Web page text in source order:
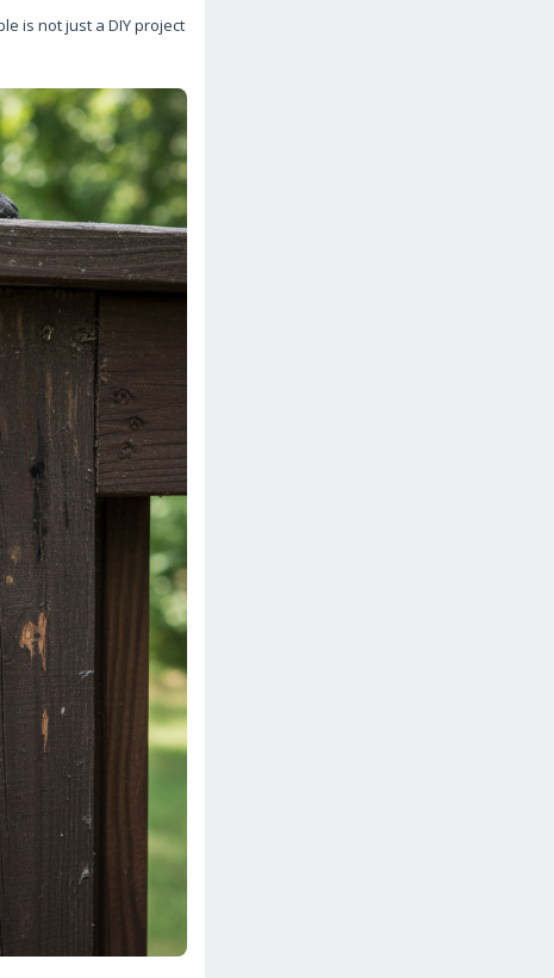
is not just a DIY project